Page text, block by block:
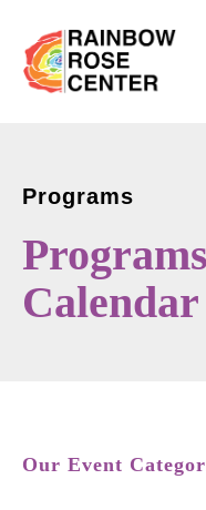
Programs
Calendar
Our Event